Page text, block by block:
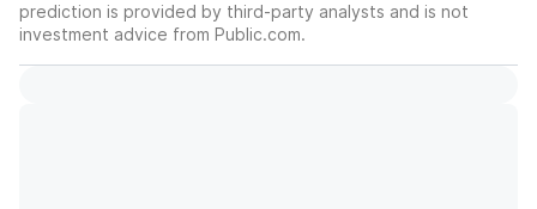
prediction is provided by third-party analysts and is not
investment advice from Public.com.